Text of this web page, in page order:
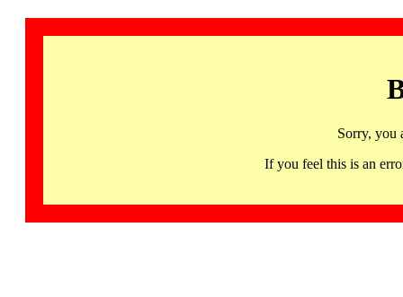
Sorry, you
If you feel this is an